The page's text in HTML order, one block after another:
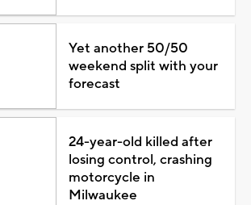
Yet another 50/50
weekend split with your
forecast
24-year-old killed after
losing control, crashing
motorcycle in
Milwaukee